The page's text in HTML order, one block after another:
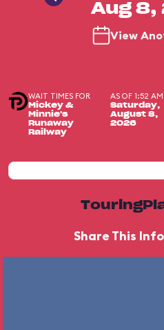
Aug 8,
View
WAIT TIMES FOR
Mickey &
Minnie's
Runaway
Railway
AS OF 1:52 AM
Saturday,
August 8,
2026
Share This Info